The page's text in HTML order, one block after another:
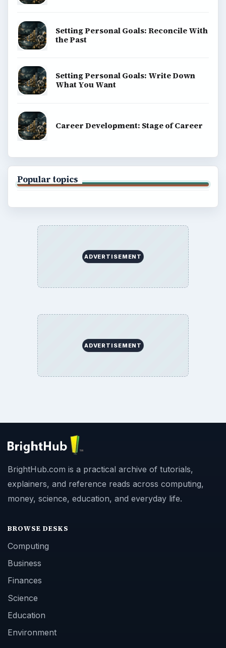
Setting Personal Goals: Reconcile With
the Past
Setting Personal Goals: Write Down
What You Want
Career Development: Stage of Career
Popular topics
ADVERTISEMENT
ADVERTISEMENT
BrightHub.com is a practical archive of tutorials,
explainers, and reference reads across computing,
money, science, education, and everyday life.
BROWSE DESKS
Computing
Business
Finances
Science
Education
Environment